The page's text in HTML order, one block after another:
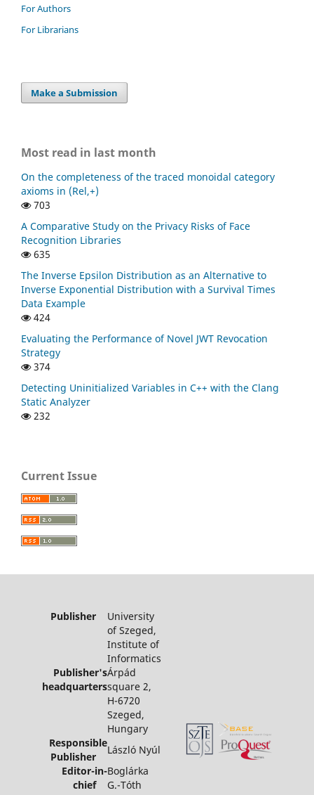
For Authors
For Librarians
Make a Submission
Most read in last month
On the completeness of the traced monoidal category
axioms in (Rel,+)
703
A Comparative Study on the Privacy Risks of Face
Recognition Libraries
635
The Inverse Epsilon Distribution as an Alternative to
Inverse Exponential Distribution with a Survival Times
Data Example
424
Evaluating the Performance of Novel JWT Revocation
Strategy
374
Detecting Uninitialized Variables in C++ with the Clang
Static Analyzer
232
Current Issue
Publisher University
of Szeged,
Institute of
Informatics
Publisher's
headquarters
Árpád
square 2,
H-6720
Szeged,
Hungary
Responsible
Publisher
László Nyúl
Editor-in-
chief
Boglárka
G.-Tóth